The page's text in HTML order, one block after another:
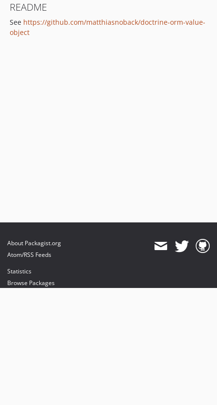
README
See https://github.com/matthiasnoback/doctrine-orm-value-
object
About Packagist.org
Atom/RSS Feeds
Statistics
Browse Packages